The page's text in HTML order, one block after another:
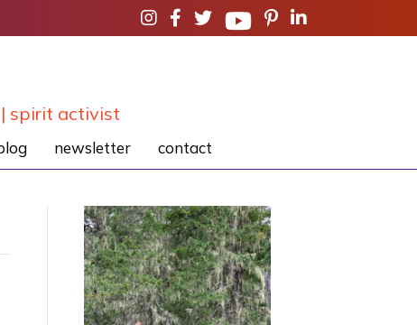
spirit activist
newsletter contact